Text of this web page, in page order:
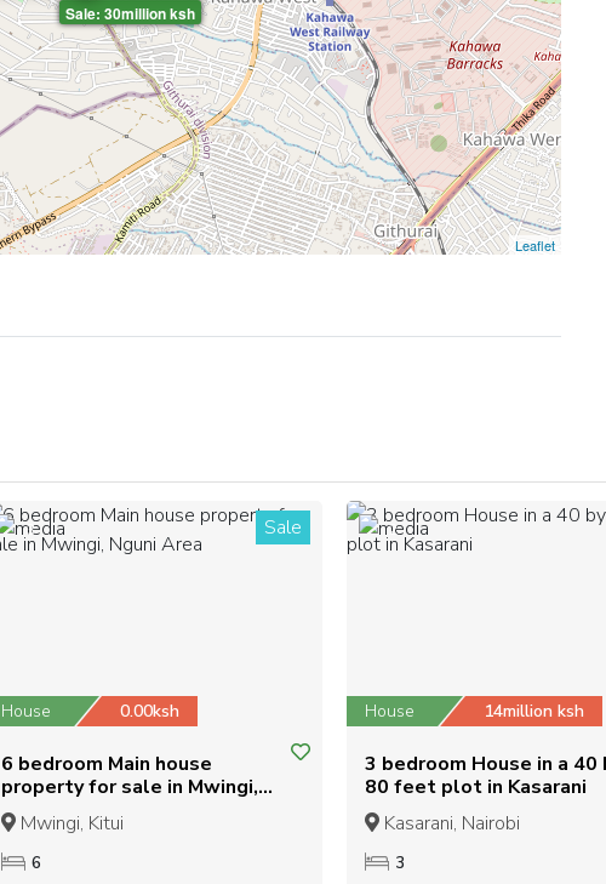
Sale: 30million ksh
Leaflet
3 Sale
House 0.00ksh
6 bedroom Main house
property for sale in Mwingi,
Nguni Area
Mwingi, Kitui
6
2
House 14million ksh
3 bedroom House in a 40
80 feet plot in Kasarani
Kasarani, Nairobi
3